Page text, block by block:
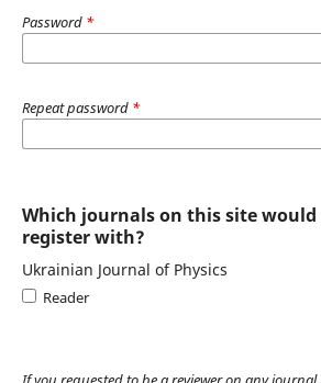
Password *
Repeat password *
Which journals on this site
register with?
Ukrainian Journal of Physics
Reader